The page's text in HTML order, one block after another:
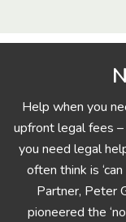
Help when you
upfront legal fees
you need legal
often think is
Partner, Peter
pioneered the